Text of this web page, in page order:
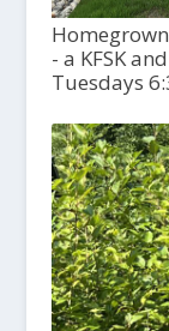
- a KFSK
Tuesdays